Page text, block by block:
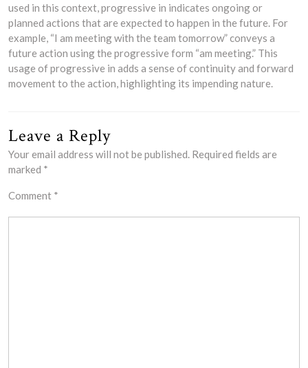
used in this context, progressive in indicates ongoing or
planned actions that are expected to happen in the future. For
example, “I am meeting with the team tomorrow” conveys a
future action using the progressive form “am meeting.” This
usage of progressive in adds a sense of continuity and forward
movement to the action, highlighting its impending nature.
Leave a Reply
Your email address will not be published. Required fields are
marked *
Comment *